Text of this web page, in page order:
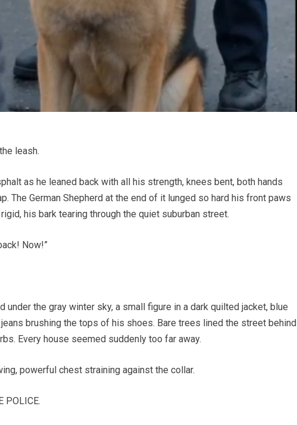
leash.
as he leaned back with all his strength, knees bent, both hands
The German Shepherd at the end of it lunged so hard his front paws
his bark tearing through the quiet suburban street.
Now!”
under the gray winter sky, a small figure in a dark quilted jacket, blue
brushing the tops of his shoes. Bare trees lined the street behind
Every house seemed suddenly too far away.
powerful chest straining against the collar.
POLICE.